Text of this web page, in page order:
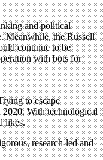
and political
Meanwhile, the Russell
continue to be
with bots for
to escape
2020. With technological
likes.
research-led and